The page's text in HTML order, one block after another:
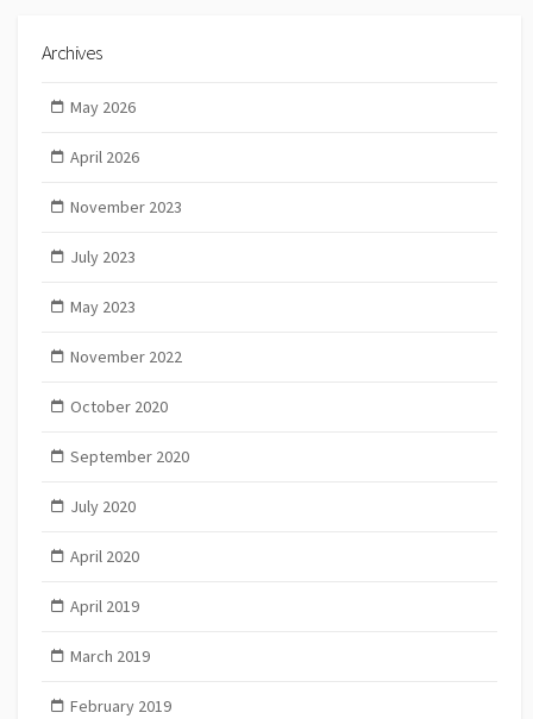
Archives
May 2026
April 2026
November 2023
July 2023
May 2023
November 2022
October 2020
September 2020
July 2020
April 2020
April 2019
March 2019
February 2019